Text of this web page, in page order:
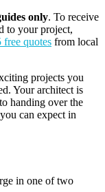
only. To receive
to your project,
free quotes from local
projects you
Your architect is
handing over the
can expect in
in one of two